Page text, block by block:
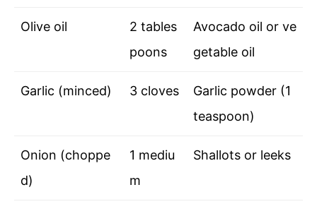
Olive oil
2 tables
poons
Avocado oil or ve
getable oil
Garlic (minced) 3 cloves
Garlic powder (1
teaspoon)
Onion (choppe
d)
1 mediu
m
Shallots or leeks